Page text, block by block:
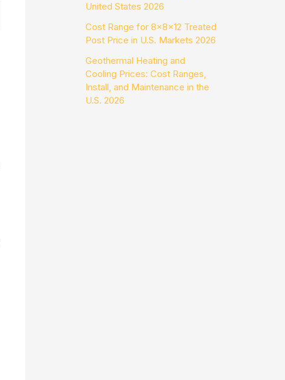
United States 2026
Cost Range for 8x8x12 Treated
Post Price in U.S. Markets 2026
Geothermal Heating and
Cooling Prices: Cost Ranges,
Install, and Maintenance in the
U.S. 2026